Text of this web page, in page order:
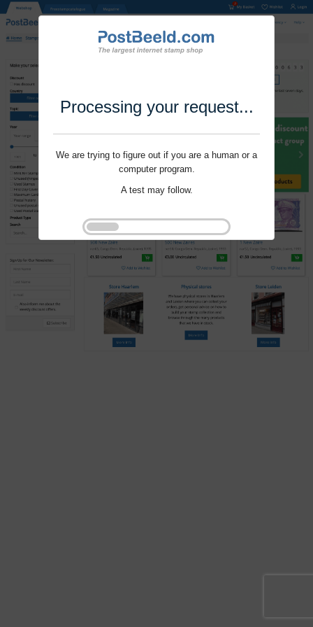
Processing your request...
We are trying to figure out if you are a human or a
computer program.
A test may follow.